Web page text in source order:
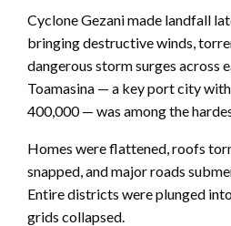
Cyclone Gezani made landfall
bringing destructive winds,
dangerous storm surges across
Toamasina — a key port city
400,000 — was among the
Homes were flattened, roofs
snapped, and major roads
Entire districts were plunged
grids collapsed.